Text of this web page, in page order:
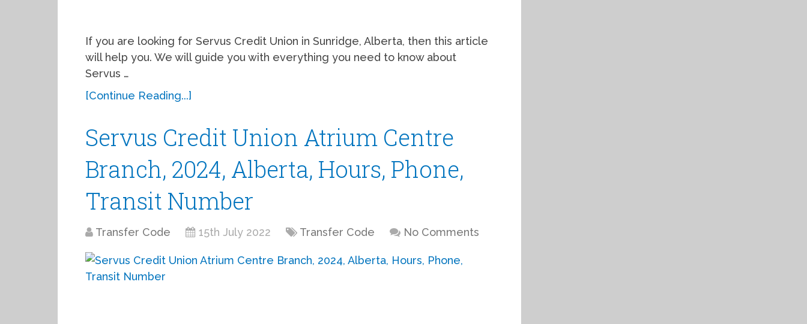
If you are looking for Servus Credit Union in Sunridge, Alberta, then this article
will help you. We will guide you with everything you need to know about
Servus …
[Continue Reading...]
Servus Credit Union Atrium Centre
Branch, 2024, Alberta, Hours, Phone,
Transit Number
Transfer Code 15th July 2022 Transfer Code No Comments